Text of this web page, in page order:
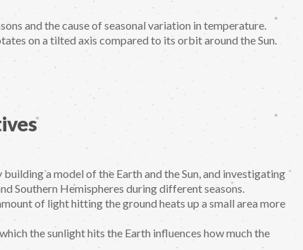
and the cause of seasonal variation in temperature.
on a tilted axis compared to its orbit around the Sun.
a model of the Earth and the Sun, and investigating
Southern Hemispheres during different seasons.
of light hitting the ground heats up a small area more
the sunlight hits the Earth influences how much the